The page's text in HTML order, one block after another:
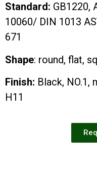
Standard: GB1220,
10060/ DIN 1013
671
Shape: round, flat,
Finish: Black, NO.1,
H11